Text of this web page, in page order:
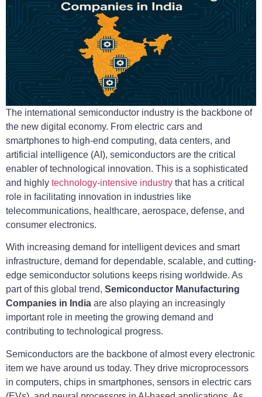
The international semiconductor industry is the backbone of
the new digital economy. From electric cars and
smartphones to high-end computing, data centers, and
artificial intelligence (AI), semiconductors are the critical
enabler of technological innovation. This is a sophisticated
and highly technology-intensive industry that has a critical
role in facilitating innovation in industries like
telecommunications, healthcare, aerospace, defense, and
consumer electronics.
With increasing demand for intelligent devices and smart
infrastructure, demand for dependable, scalable, and cutting-
edge semiconductor solutions keeps rising worldwide. As
part of this global trend, Semiconductor Manufacturing
Companies in India are also playing an increasingly
important role in meeting the growing demand and
contributing to technological progress.
Semiconductors are the backbone of almost every electronic
item we have around us today. They drive microprocessors
in computers, chips in smartphones, sensors in electric cars